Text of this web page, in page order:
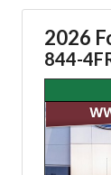
2026
844-